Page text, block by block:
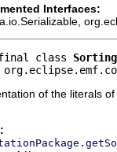
Interfaces:
class
of the literals